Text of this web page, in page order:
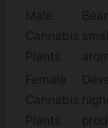
Male
Cannabis
Plants
Female
Cannabis
Plants